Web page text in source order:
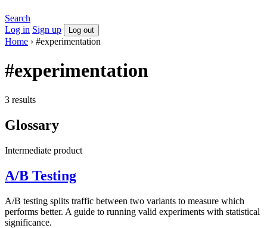
Search
Log in Sign up Log out
Home › #experimentation
#experimentation
3 results
Glossary
Intermediate product
A/B Testing
A/B testing splits traffic between two variants to measure which
performs better. A guide to running valid experiments with statistical
significance.